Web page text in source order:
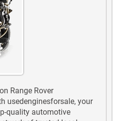
Diesel Used Engines
Range Rover
usedenginesforsale, your
quality automotive